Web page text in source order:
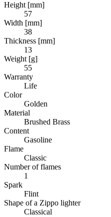
Height [mm]
57
Width [mm]
38
Thickness [mm]
13
Weight [g]
55
Warranty
Life
Color
Golden
Material
Brushed Brass
Content
Gasoline
Flame
Classic
Number of flames
1
Spark
Flint
Shape of a Zippo lighter
Classical